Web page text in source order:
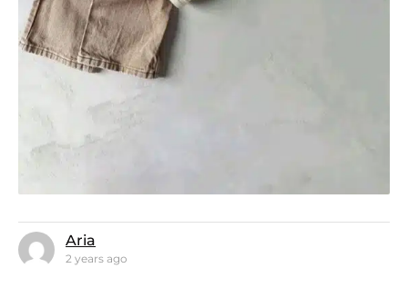
Aria
2 years ago